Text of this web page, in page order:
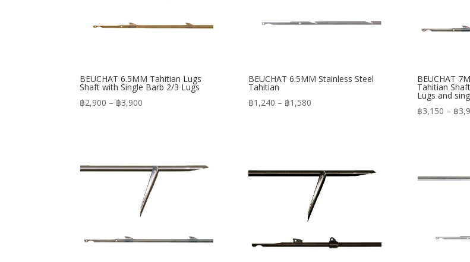
BEUCHAT 6.5MM Tahitian Lugs
Shaft with Single Barb 2/3 Lugs
฿2,900 – ฿3,900
BEUCHAT 6.5MM Stainless Steel
Tahitian
฿1,240 – ฿1,580Price
BEUCHAT
Tahitian
Lugs and
฿3,150 – ฿